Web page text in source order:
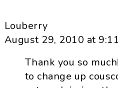
Louberry
August 29, 2010 at
Thank you so
to change up